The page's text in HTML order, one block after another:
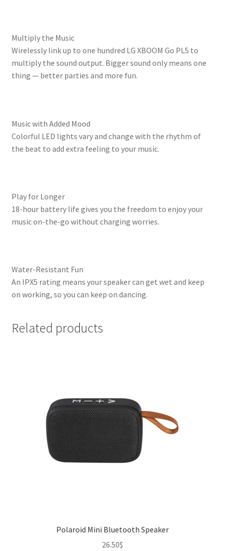
Multiply the Music
Wirelessly link up to one hundred LG XBOOM Go PL5 to
multiply the sound output. Bigger sound only means one
thing — better parties and more fun.
Music with Added Mood
Colorful LED lights vary and change with the rhythm of
the beat to add extra feeling to your music.
Play for Longer
18-hour battery life gives you the freedom to enjoy your
music on-the-go without charging worries.
Water-Resistant Fun
An IPX5 rating means your speaker can get wet and keep
on working, so you can keep on dancing.
Related products
Polaroid Mini Bluetooth Speaker
26.50$